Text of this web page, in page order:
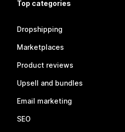
Top categories
Dropshipping
Marketplaces
Product reviews
Upsell and bundles
Email marketing
SEO